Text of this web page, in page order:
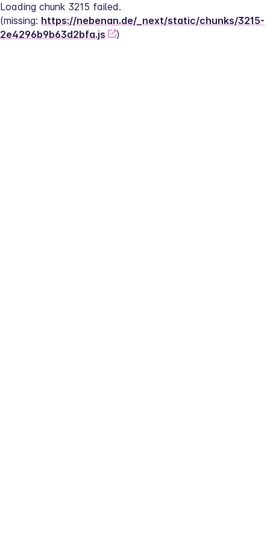
Loading chunk 3215 failed.
(missing: https://nebenan.de/_next/static/chunks/3215-
2e4296b9b63d2bfa.js
)